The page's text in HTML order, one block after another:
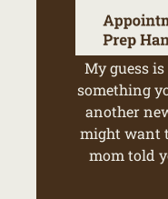
My guess is
something
another
might want
mom told